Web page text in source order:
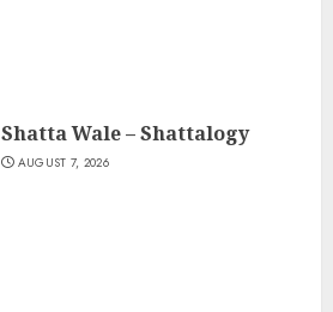
Shatta Wale – Shattalogy
AUGUST 7, 2026